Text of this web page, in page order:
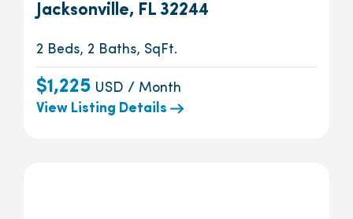
Jacksonville, FL 32244
2 Beds, 2 Baths, SqFt.
$1,225 USD / Month
View Listing Details